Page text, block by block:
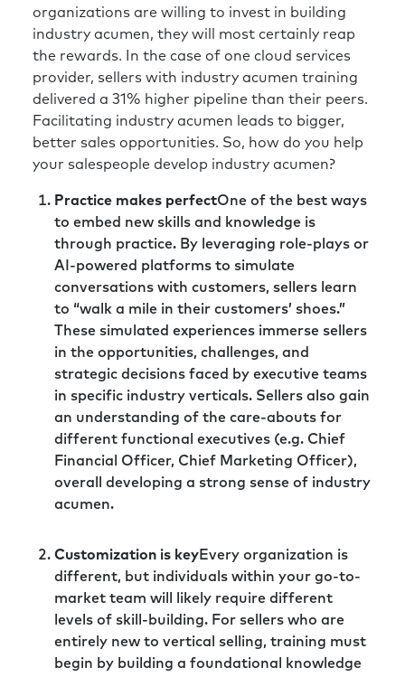
organizations are willing to invest in building
industry acumen, they will most certainly reap
the rewards. In the case of one cloud services
provider, sellers with industry acumen training
delivered a 31% higher pipeline than their peers.
Facilitating industry acumen leads to bigger,
better sales opportunities. So, how do you help
your salespeople develop industry acumen?
Practice makes perfectOne of the best ways
to embed new skills and knowledge is
through practice. By leveraging role-plays or
AI-powered platforms to simulate
conversations with customers, sellers learn
to “walk a mile in their customers’ shoes.”
These simulated experiences immerse sellers
in the opportunities, challenges, and
strategic decisions faced by executive teams
in specific industry verticals. Sellers also gain
an understanding of the care-abouts for
different functional executives (e.g. Chief
Financial Officer, Chief Marketing Officer),
overall developing a strong sense of industry
acumen.
Customization is keyEvery organization is
different, but individuals within your go-to-
market team will likely require different
levels of skill-building. For sellers who are
entirely new to vertical selling, training must
begin by building a foundational knowledge